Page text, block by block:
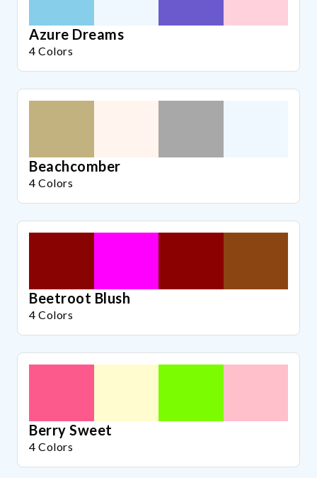
Azure Dreams
4 Colors
Beachcomber
4 Colors
Beetroot Blush
4 Colors
Berry Sweet
4 Colors